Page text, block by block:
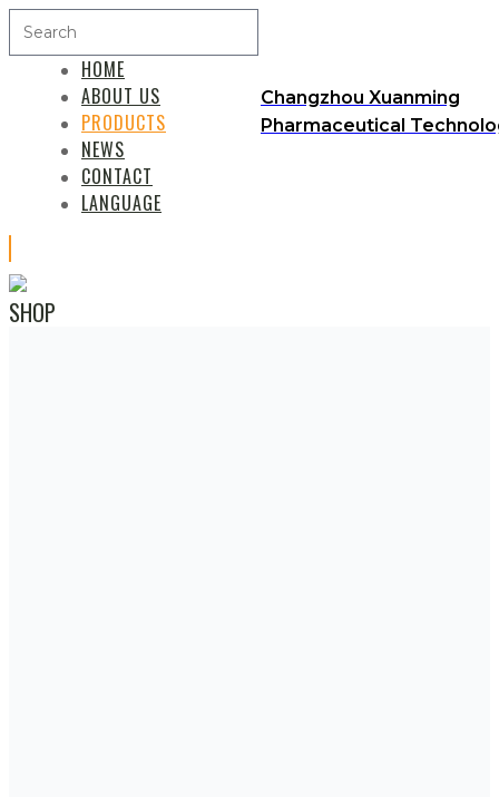
Changzhou Xuanming
Pharmaceutical
HOME
ABOUT US
PRODUCTS
NEWS
CONTACT
LANGUAGE
SHOP